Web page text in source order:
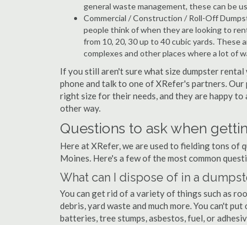
general waste management, these can be
Commercial / Construction / Roll-Off
people think of when they are looking to
from 10, 20, 30 up to 40 cubic yards.
complexes and other places where a lot of
If you still aren't sure what size dumpster
phone and talk to one of XRefer's partners.
right size for their needs, and they are happy
other way.
Questions to ask when
Here at XRefer, we are used to fielding tons of
Moines. Here's a few of the most common
What can I dispose of in a
You can get rid of a variety of things such as
debris, yard waste and much more. You can't
batteries, tree stumps, asbestos, fuel, or